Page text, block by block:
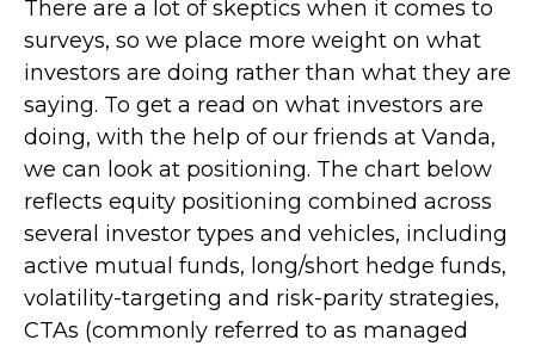
There are a lot of skeptics when it comes to
surveys, so we place more weight on what
investors are doing rather than what they are
saying. To get a read on what investors are
doing, with the help of our friends at Vanda,
we can look at positioning. The chart below
reflects equity positioning combined across
several investor types and vehicles, including
active mutual funds, long/short hedge funds,
volatility-targeting and risk-parity strategies,
CTAs (commonly referred to as managed